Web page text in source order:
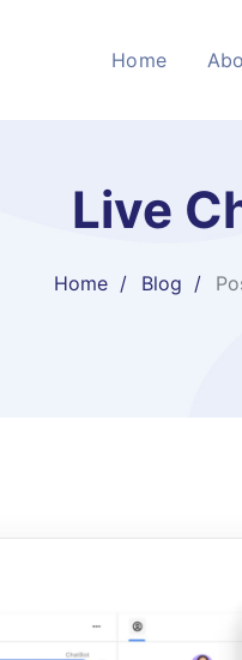
Home
Live
Home Blog